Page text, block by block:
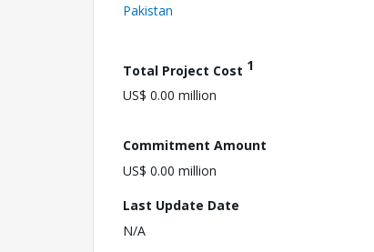
Pakistan
Total Project Cost 1
US$ 0.00 million
Commitment Amount
US$ 0.00 million
Last Update Date
N/A